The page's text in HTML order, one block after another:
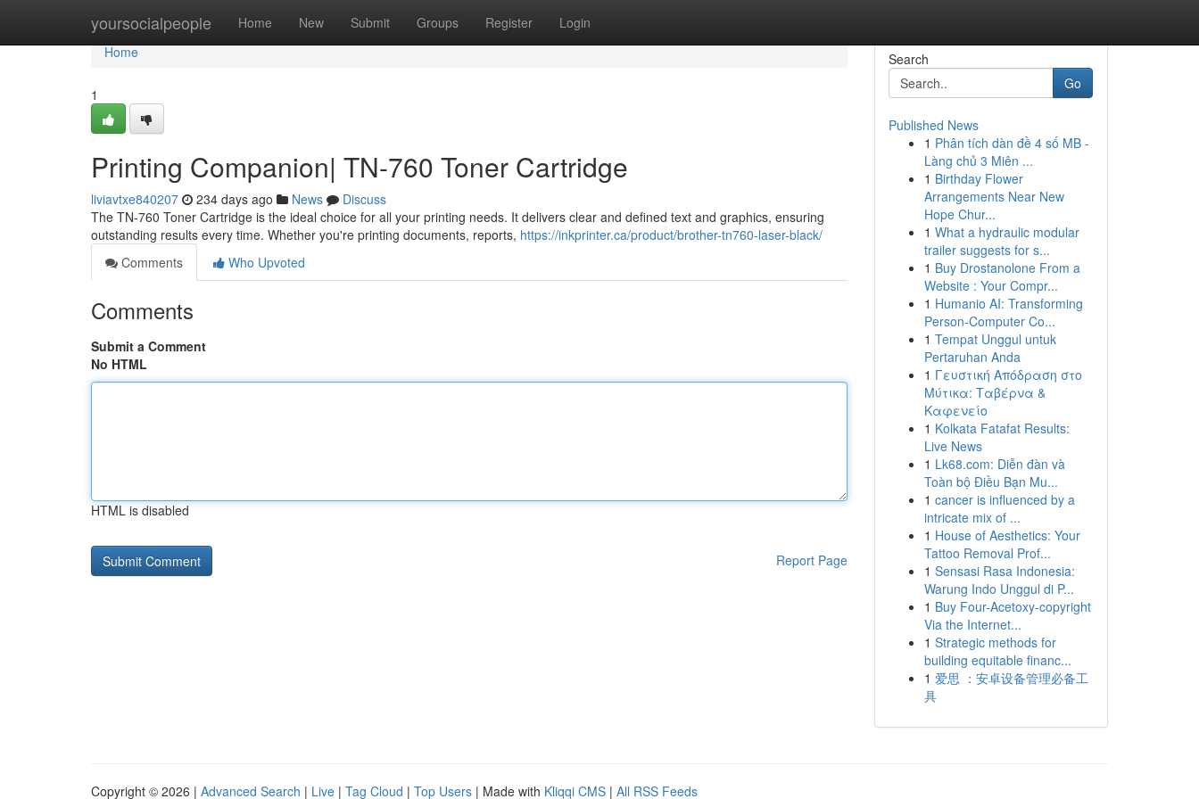
yoursocialpeople Home New Submit Groups Register Login
Home
Home
1
Printing Companion| TN-760 Toner Cartridge
liviavtxe840207 234 days ago News
Discuss
The TN-760 Toner Cartridge is the ideal choice for all your printing needs. It delivers clear and defined text and graphics, ensuring
outstanding results every time. Whether you're printing documents, reports, https://inkprinter.ca/product/brother-tn760-laser-black/
Comments
Who Upvoted
Comments
Submit a Comment
No HTML
HTML is disabled
Report Page
Search
Go
Published News
1 Phân tích dàn đề 4 số MB -
Làng chủ 3 Miên ...
1 Birthday Flower
Arrangements Near New
Hope Chur...
1 What a hydraulic modular
trailer suggests for s...
1 Buy Drostanolone From a
Website : Your Compr...
1 Humanio AI: Transforming
Person-Computer Co...
1 Tempat Unggul untuk
Pertaruhan Anda
1 Γευστική Απόδραση στο
Μύτικα: Ταβέρνα &
Καφενείο
1 Kolkata Fatafat Results:
Live News
1 Lk68.com: Diễn đàn và
Toàn bộ Điều Bạn Mu...
1 cancer is influenced by a
intricate mix of ...
1 House of Aesthetics: Your
Tattoo Removal Prof...
1 Sensasi Rasa Indonesia:
Warung Indo Unggul di P...
1 Buy Four-Acetoxy-copyright
Via the Internet...
1 Strategic methods for
building equitable financ...
1 爱思 ：安卓设备管理必备工
具
Copyright © 2026 | Advanced Search | Live | Tag Cloud | Top Users | Made with Kliqqi CMS | All RSS Feeds